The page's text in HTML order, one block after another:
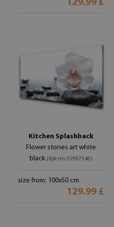
129.99 £
Kitchen Splashback
Flower stones art white
black (#pk-nn-55997546)
size from: 100x50 cm
129.99 £